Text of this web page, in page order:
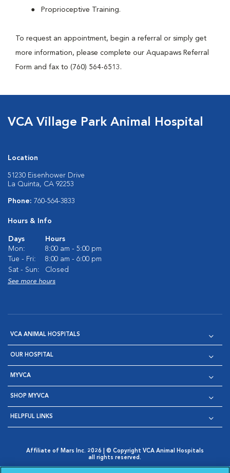
Proprioceptive Training.
To request an appointment, begin a referral or simply get
more information, please complete our Aquapaws Referral
Form and fax to (760) 564-6513.
VCA Village Park Animal Hospital
Location
51230 Eisenhower Drive
La Quinta, CA 92253
Phone: 760-564-3833
Hours & Info
Days
Hours
Mon:
8:00 am - 5:00 pm
Tue - Fri:
8:00 am - 6:00 pm
Sat - Sun:
Closed
See more hours
VCA ANIMAL HOSPITALS
OUR HOSPITAL
MYVCA
SHOP MYVCA
HELPFUL LINKS
Affiliate of Mars Inc. 2026 | © Copyright VCA Animal Hospitals
all rights reserved.